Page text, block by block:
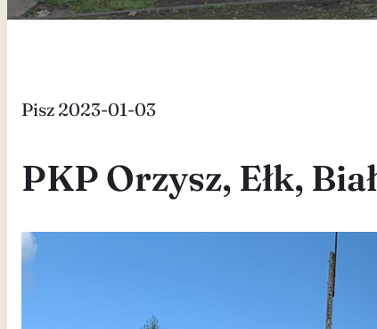
Pisz 2023-01-03
PKP Orzysz, Ełk,